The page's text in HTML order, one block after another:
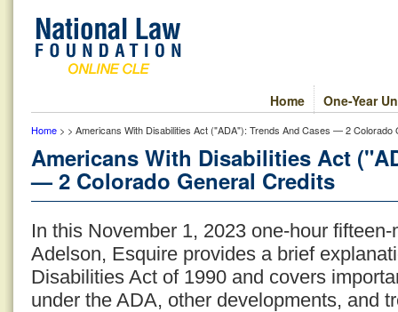
One-Year
Home
Home > > Americans With Disabilities Act ("ADA"): Trends And Cases — 2 Colorado
Americans With Disabilities Act
— 2 Colorado General Credits
In this November 1, 2023 one-hour
Adelson, Esquire provides a brief
Disabilities Act of 1990 and covers
under the ADA, other developments, and